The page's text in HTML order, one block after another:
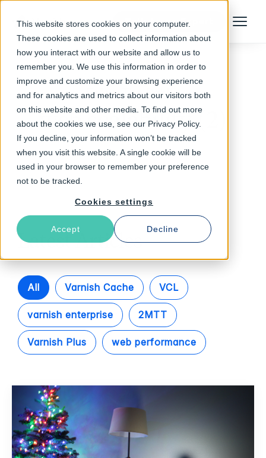
This website stores cookies on your computer.
These cookies are used to collect information about
how you interact with our website and allow us to
remember you. We use this information in order to
improve and customize your browsing experience
and for analytics and metrics about our visitors both
on this website and other media. To find out more
about the cookies we use, see our Privacy Policy.
If you decline, your information won’t be tracked
when you visit this website. A single cookie will be
used in your browser to remember your preference
not to be tracked.
Cookies settings
Accept Decline
Talk to an Expert Menu
Follow The Rabbit
web scalability (2)
Latest Articles
All Varnish Cache VCL
varnish enterprise 2MTT
Varnish Plus web performance